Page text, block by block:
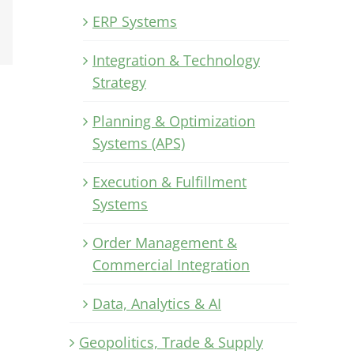
ERP Systems
Integration & Technology
Strategy
Planning & Optimization
Systems (APS)
Execution & Fulfillment
Systems
Order Management &
Commercial Integration
Data, Analytics & AI
Geopolitics, Trade & Supply